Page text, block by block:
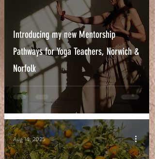
Introducing my new Mentorship
Pathways for Yoga Teachers, Norwich &
Norfolk
Aug 14, 2025